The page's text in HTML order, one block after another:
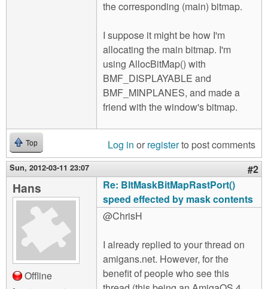
the corresponding (main) bitmap.
I suppose it might be how I'm
allocating the main bitmap. I'm
using AllocBitMap() with
BMF_DISPLAYABLE and
BMF_MINPLANES, and made a
friend with the window's bitmap.
Top Log in or registerto post comments
Sun, 2012-03-11 23:07 #2
Hans
Offline
Re: BltMaskBitMapRastPort()
speed effected by mask contents
@ChrisH
I already replied to your thread on
amigans.net. However, for the
benefit of people who see this